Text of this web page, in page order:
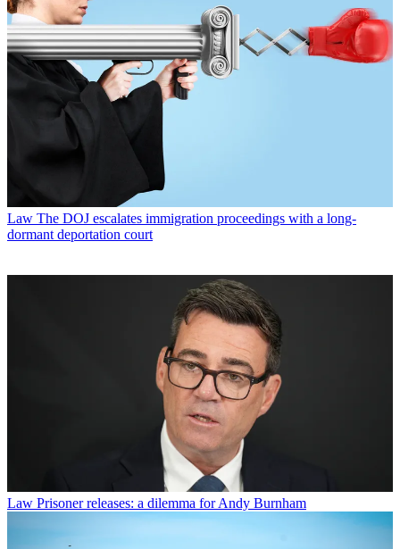
Law The DOJ escalates immigration proceedings with a long-
dormant deportation court
Law Prisoner releases: a dilemma for Andy Burnham